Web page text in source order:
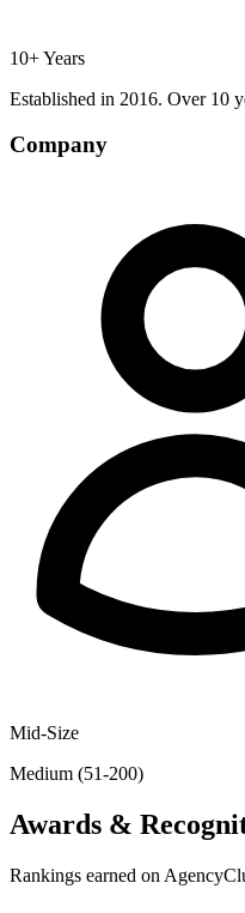
10+ Years
Established in 2016. Over 10
Company
Mid-Size
Medium (51-200)
Awards &
Rankings earned on